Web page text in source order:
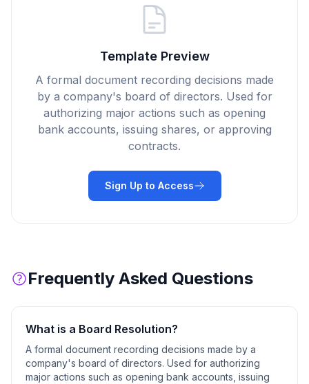
Template Preview
A formal document recording decisions made
by a company's board of directors. Used for
authorizing major actions such as opening
bank accounts, issuing shares, or approving
contracts.
Sign Up to Access
Frequently Asked Questions
What is a Board Resolution?
A formal document recording decisions made by a
company's board of directors. Used for authorizing
major actions such as opening bank accounts, issuing